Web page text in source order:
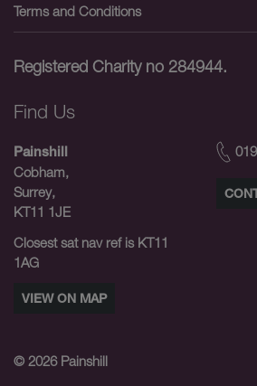
Terms and Conditions
Registered Charity no 284944.
Find Us
Painshill
Cobham,
Surrey,
KT11 1JE
Closest sat nav ref is KT11
1AG
VIEW ON MAP
© 2026 Painshill